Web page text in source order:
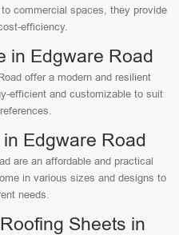
commercial spaces, they provide
efficiency.
in Edgware Road
offer a modern and resilient
efficient and customizable to suit
Edgware Road
are an affordable and practical
in various sizes and designs to
needs.
Sheets in